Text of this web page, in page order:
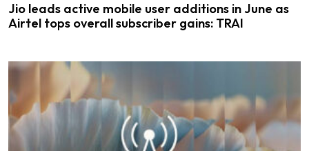
Jio leads active mobile user additions in June as
Airtel tops overall subscriber gains: TRAI